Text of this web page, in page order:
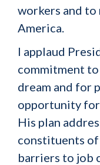
workers and to
America.
I applaud
commitment
dream and for
opportunity for
His plan
constituents
barriers to job